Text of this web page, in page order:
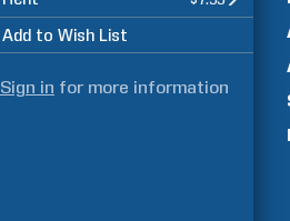
Add to Wish List
Sign in for more information